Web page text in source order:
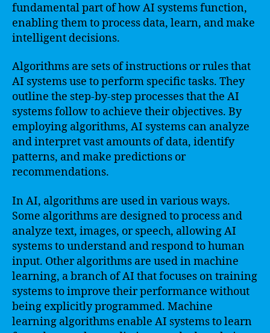
fundamental part of how AI systems function,
enabling them to process data, learn, and make
intelligent decisions.
Algorithms are sets of instructions or rules that
AI systems use to perform specific tasks. They
outline the step-by-step processes that the AI
systems follow to achieve their objectives. By
employing algorithms, AI systems can analyze
and interpret vast amounts of data, identify
patterns, and make predictions or
recommendations.
In AI, algorithms are used in various ways.
Some algorithms are designed to process and
analyze text, images, or speech, allowing AI
systems to understand and respond to human
input. Other algorithms are used in machine
learning, a branch of AI that focuses on training
systems to improve their performance without
being explicitly programmed. Machine
learning algorithms enable AI systems to learn